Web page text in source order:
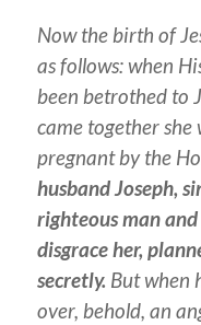
Now the birth of
as follows: when
been betrothed to
came together she
pregnant by the
husband Joseph,
righteous man
disgrace her,
secretly. But when
over, behold, an